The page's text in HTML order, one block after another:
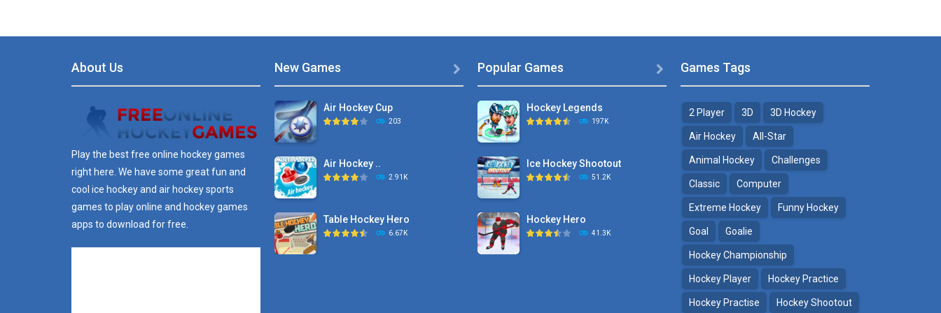
About Us
Play the best free online hockey games
right here. We have some great fun and
cool ice hockey and air hockey sports
games to play online and hockey games
apps to download for free.
New Games
Air Hockey Cup
203
Air Hockey ..
2.91K
Table Hockey Hero
6.67K
 Popular Games
Hockey Legends
197K
Ice Hockey Shootout
51.2K
Hockey Hero
41.3K
 Games Tags
2 Player 3D 3D Hockey
Air Hockey All-Star
Animal Hockey Challenges
Classic Computer
Extreme Hockey Funny Hockey
Goal Goalie
Hockey Championship
Hockey Player Hockey Practice
Hockey Practise Hockey Shootout